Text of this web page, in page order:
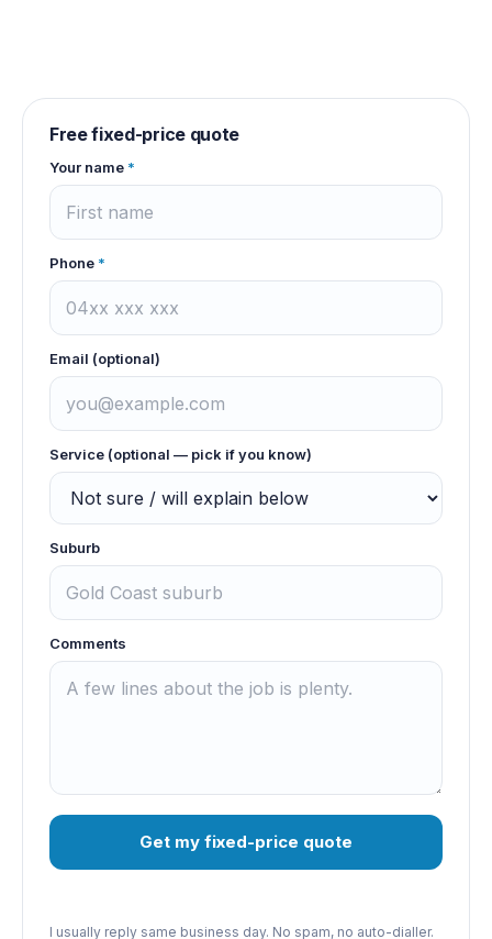
Free fixed-price quote
Your name *
Phone *
Email (optional)
Service (optional — pick if you know)
Suburb
Comments
Get my fixed-price quote
I usually reply same business day. No spam, no auto-dialler.